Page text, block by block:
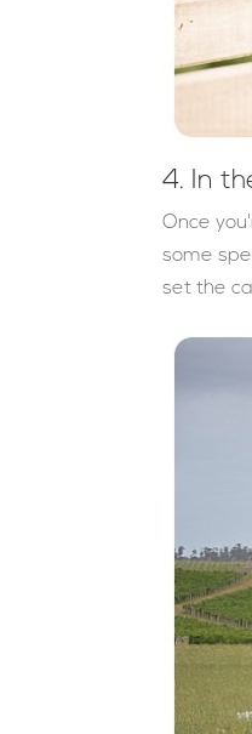
4. In
Once
some
set the